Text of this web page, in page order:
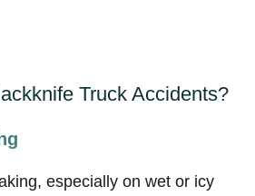
Truck Accidents?
especially on wet or icy